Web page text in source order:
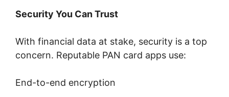
Security You Can Trust
With financial data at stake, security is a top
concern. Reputable PAN card apps use:
End-to-end encryption